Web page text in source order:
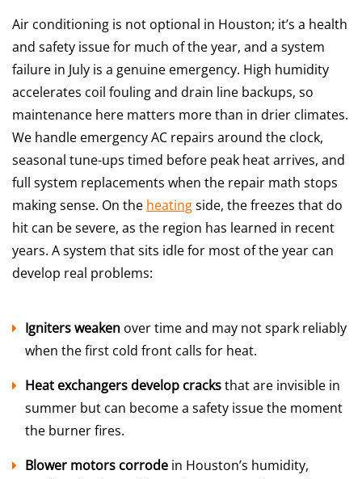
Air conditioning is not optional in Houston; it’s a health
and safety issue for much of the year, and a system
failure in July is a genuine emergency. High humidity
accelerates coil fouling and drain line backups, so
maintenance here matters more than in drier climates.
We handle emergency AC repairs around the clock,
seasonal tune-ups timed before peak heat arrives, and
full system replacements when the repair math stops
making sense. On the heatingside, the freezes that do
hit can be severe, as the region has learned in recent
years. A system that sits idle for most of the year can
develop real problems:
Igniters weaken over time and may not spark reliably
when the first cold front calls for heat.
Heat exchangers develop cracksthat are invisible in
summer but can become a safety issue the moment
the burner fires.
Blower motors corrode in Houston’s humidity,